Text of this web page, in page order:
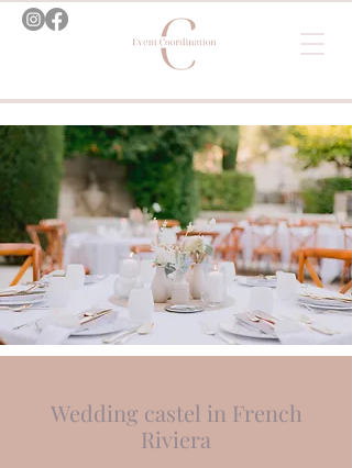
Wedding castel in French
Riviera